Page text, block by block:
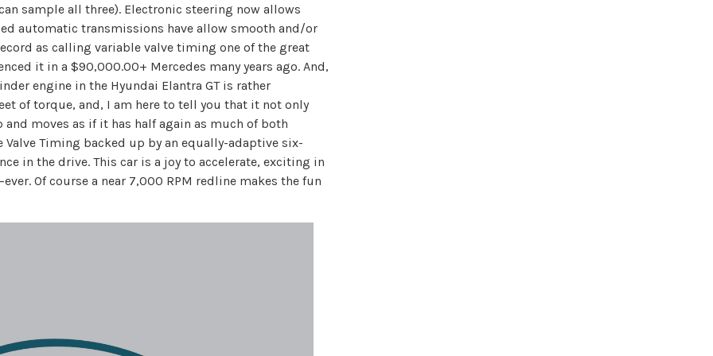
sample all three). Electronic steering now allows
automatic transmissions have allow smooth and/or
as calling variable valve timing one of the great
it in a $90,000.00+ Mercedes many years ago. And,
engine in the Hyundai Elantra GT is rather
of torque, and, I am here to tell you that it not only
moves as if it has half again as much of both
Timing backed up by an equally-adaptive six-
in the drive. This car is a joy to accelerate, exciting in
Of course a near 7,000 RPM redline makes the fun